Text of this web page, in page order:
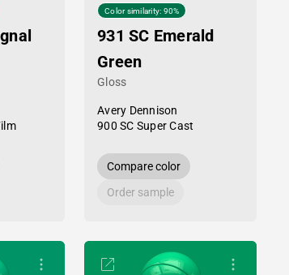
Color similarity: 90%
931 SC Emerald
Green
Gloss
Avery Dennison
900 SC Super Cast
Compare color
Order sample